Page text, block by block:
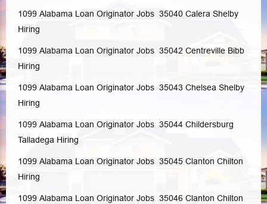
1099 Alabama Loan Originator Jobs 35040 Calera Shelby
Hiring
1099 Alabama Loan Originator Jobs 35042 Centreville Bibb
Hiring
1099 Alabama Loan Originator Jobs 35043 Chelsea Shelby
Hiring
1099 Alabama Loan Originator Jobs 35044 Childersburg
Talladega Hiring
1099 Alabama Loan Originator Jobs 35045 Clanton Chilton
Hiring
1099 Alabama Loan Originator Jobs 35046 Clanton Chilton